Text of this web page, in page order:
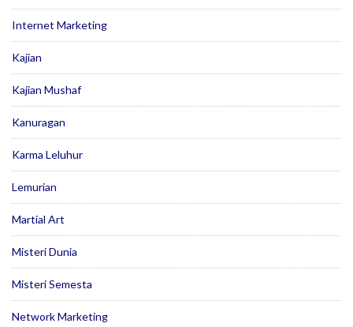
Internet Marketing
Kajian
Kajian Mushaf
Kanuragan
Karma Leluhur
Lemurian
Martial Art
Misteri Dunia
Misteri Semesta
Network Marketing